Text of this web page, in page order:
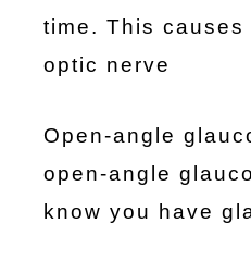
time. This
optic nerve
Open-angle
open-angle
know you have